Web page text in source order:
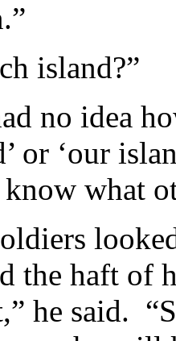
island?”
no idea
or ‘our
know what
the haft of
he said.